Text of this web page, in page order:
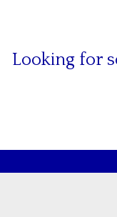
Looking for